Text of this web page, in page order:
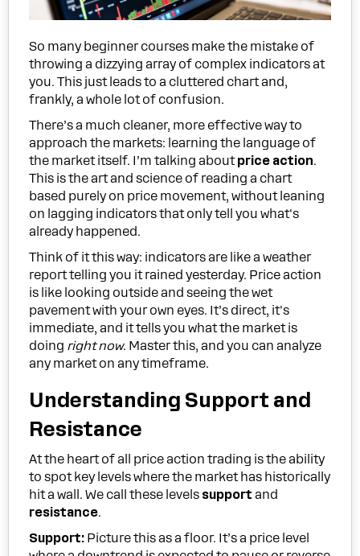
So many beginner courses make the mistake of
throwing a dizzying array of complex indicators at
you. This just leads to a cluttered chart and,
frankly, a whole lot of confusion.
There’s a much cleaner, more effective way to
approach the markets: learning the language of
the market itself. I’m talking aboutprice action.
This is the art and science of reading a chart
based purely on price movement, without leaning
on lagging indicators that only tell you what's
already happened.
Think of it this way: indicators are like a weather
report telling you it rained yesterday. Price action
is like looking outside and seeing the wet
pavement with your own eyes. It’s direct, it's
immediate, and it tells you what the market is
doing right now. Master this, and you can analyze
any market on any timeframe.
Understanding Support and
Resistance
At the heart of all price action trading is the ability
to spot key levels where the market has historically
hit a wall. We call these levels support and
resistance.
Support: Picture this as a floor. It’s a price level